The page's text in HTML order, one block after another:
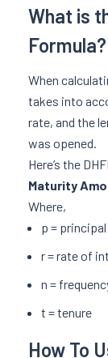
What is
Formula?
When
takes into
rate, and the
was opened.
Here’s the
Maturity
Where,
p =
r = rate of
n =
t = tenure
How To